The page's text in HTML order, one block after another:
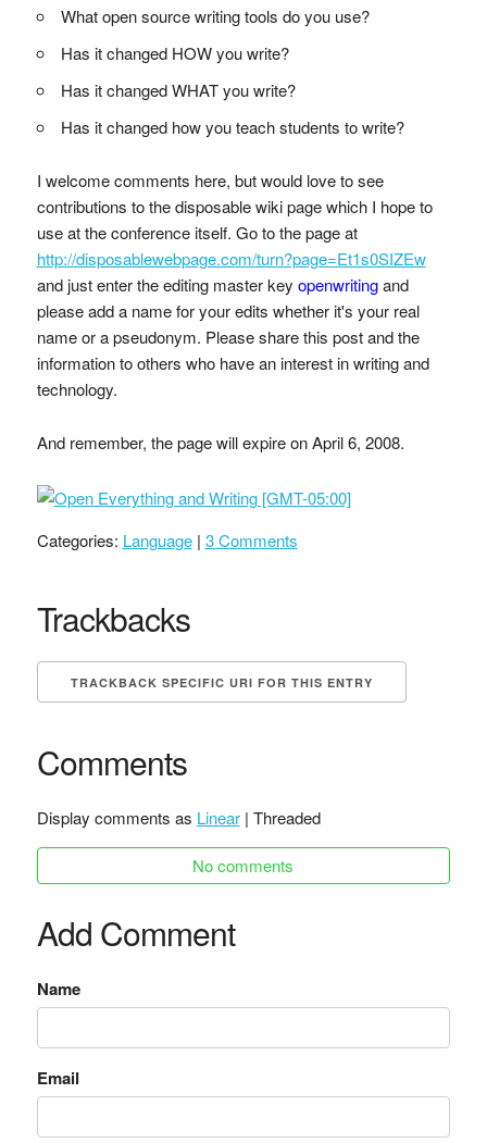
What open source writing tools do you use?
Has it changed HOW you write?
Has it changed WHAT you write?
Has it changed how you teach students to write?
I welcome comments here, but would love to see
contributions to the disposable wiki page which I hope to
use at the conference itself. Go to the page at
http://disposablewebpage.com/turn?page=Et1s0SIZEw
and just enter the editing master key openwritingand
please add a name for your edits whether it's your real
name or a pseudonym. Please share this post and the
information to others who have an interest in writing and
technology.
And remember, the page will expire on April 6, 2008.
Categories: Language| 3 Comments
Trackbacks
TRACKBACK SPECIFIC URI FOR THIS ENTRY
Comments
Display comments as Linear| Threaded
No comments
Add Comment
Name
Email